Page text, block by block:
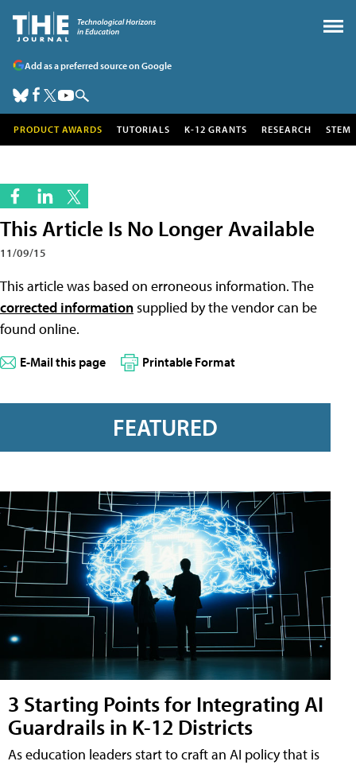
Add as a preferred source on Google
PRODUCT AWARDS TUTORIALS K-12 GRANTS RESEARCH STEM
This Article Is No Longer Available
11/09/15
This article was based on erroneous information. The
corrected informationsupplied by the vendor can be
found online.
E-Mail this page Printable Format
FEATURED
3 Starting Points for Integrating AI
Guardrails in K-12 Districts
As education leaders start to craft an AI policy that is